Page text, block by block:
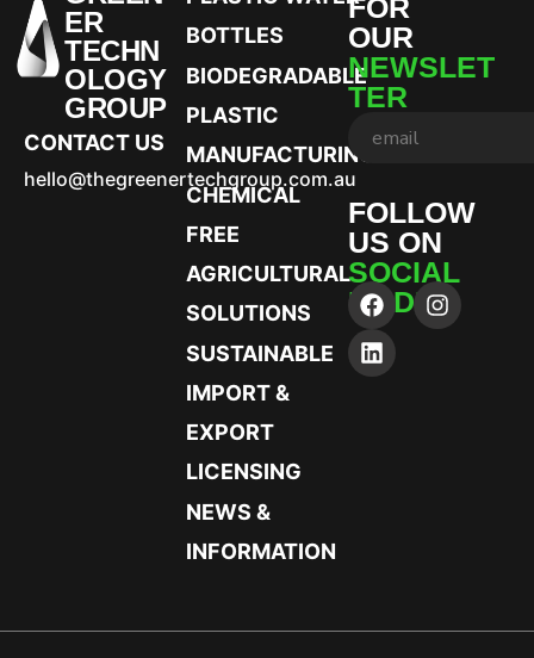
ER
TECHN
OLOGY
GROUP
CONTACT US
hello@thegreenertechgroup.com.au
BOTTLES
BIODEGRADABLE
PLASTIC
MANUFACTURING
CHEMICAL
FREE
AGRICULTURAL
SOLUTIONS
SUSTAINABLE
IMPORT &
EXPORT
LICENSING
NEWS &
INFORMATION
OUR
NEWSLET
TER
FOLLOW
US ON
SOCIAL
MEDIA